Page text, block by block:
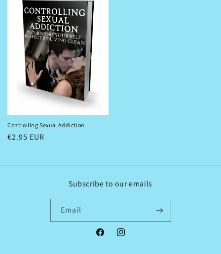
Controlling Sexual Addiction
Regular
€2.95 EUR
Subscribe to our emails
Email
FacebookInstagram